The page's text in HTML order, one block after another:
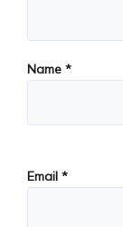
Name *
Email *